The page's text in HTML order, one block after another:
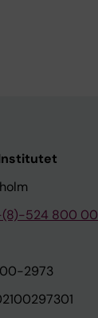
524 800 00
2973